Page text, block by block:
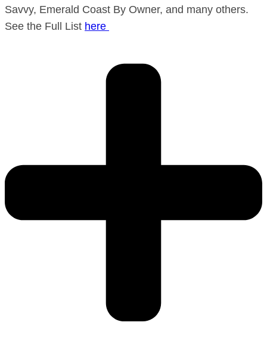
Savvy, Emerald Coast By Owner, and many others.
See the Full List here